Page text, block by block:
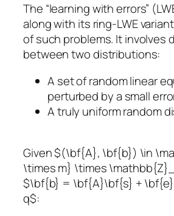
The “learning with errors”
along with its ring-LWE
of such problems. It involves
between two distributions:
A set of random linear
perturbed by a small
A truly uniform random
Given $(\bf{A}, \bf{b}) \in
\times m} \times
$\bf{b} = \bf{A}\bf{s} +
q$: